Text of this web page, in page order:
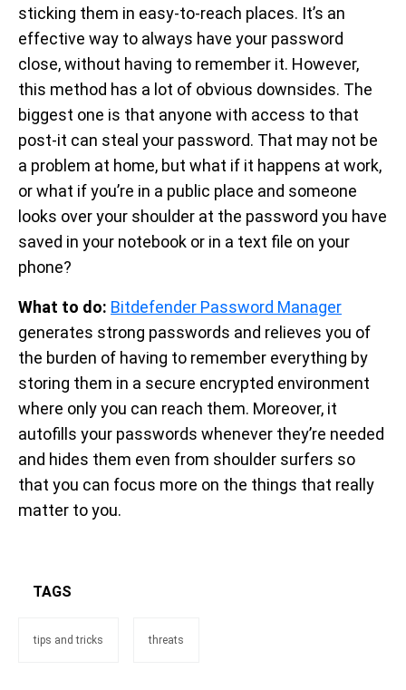
sticking them in easy-to-reach places. It’s an
effective way to always have your password
close, without having to remember it. However,
this method has a lot of obvious downsides. The
biggest one is that anyone with access to that
post-it can steal your password. That may not be
a problem at home, but what if it happens at work,
or what if you’re in a public place and someone
looks over your shoulder at the password you have
saved in your notebook or in a text file on your
phone?
What to do: Bitdefender Password Manager
generates strong passwords and relieves you of
the burden of having to remember everything by
storing them in a secure encrypted environment
where only you can reach them. Moreover, it
autofills your passwords whenever they’re needed
and hides them even from shoulder surfers so
that you can focus more on the things that really
matter to you.
TAGS
tips and tricks threats